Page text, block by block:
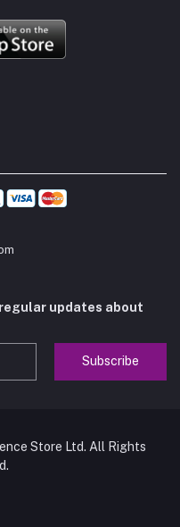
updates about
Subscribe
Store Ltd. All Rights